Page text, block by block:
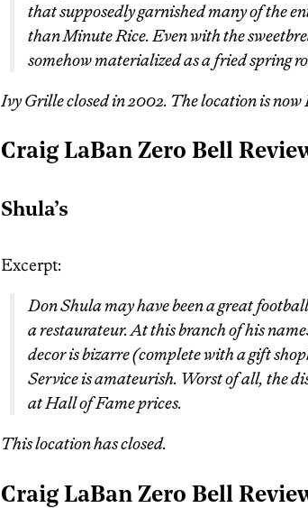
that supposedly garnished many of the
than Minute Rice. Even with the
somehow materialized as a fried spring
Ivy Grille closed in 2002. The location is now
Craig LaBan Zero Bell
Shula’s
Excerpt:
Don Shula may have been a great
a restaurateur. At this branch of his
decor is bizarre (complete with a gift
Service is amateurish. Worst of all, the
at Hall of Fame prices.
This location has closed.
Craig LaBan Zero Bell